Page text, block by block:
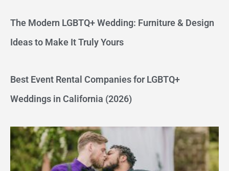
The Modern LGBTQ+ Wedding: Furniture & Design
Ideas to Make It Truly Yours
Best Event Rental Companies for LGBTQ+
Weddings in California (2026)